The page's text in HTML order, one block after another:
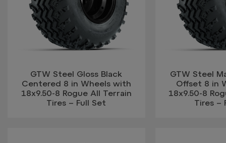
GTW Steel Gloss Black
Centered 8 in Wheels with
18x9.50-8 Rogue All Terrain
Tires – Full Set
GTW Steel
Offset 8 in
18x9.50-8
Tires –